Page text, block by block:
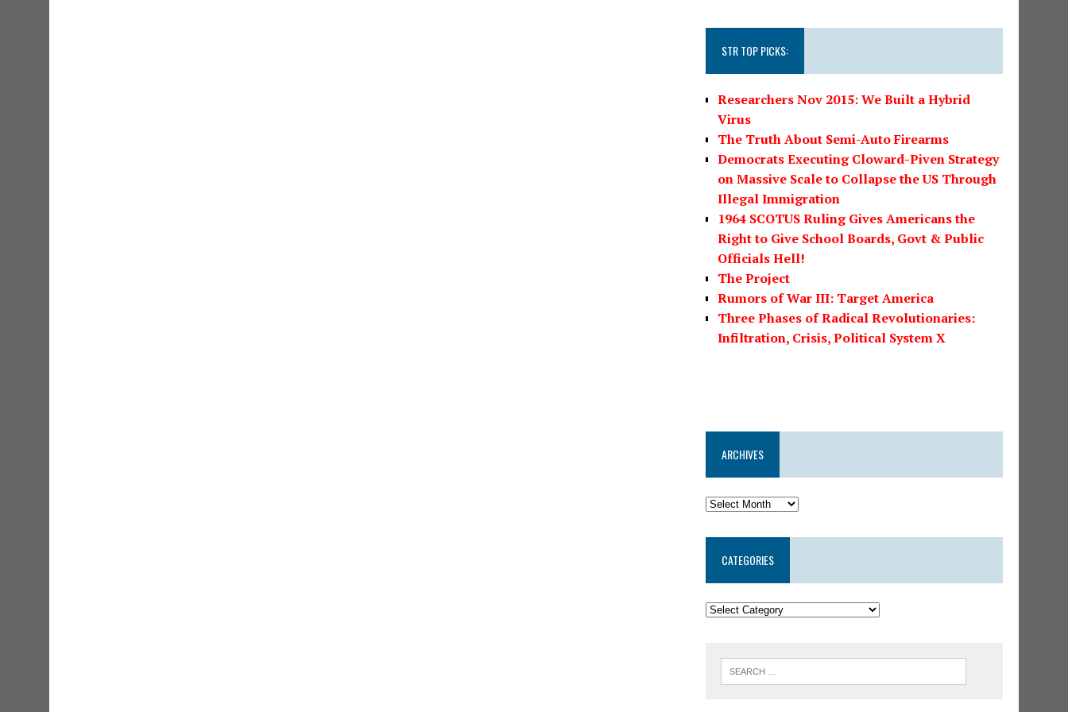
STR TOP PICKS:
Researchers Nov 2015: We Built a Hybrid
Virus
The Truth About Semi-Auto Firearms
Democrats Executing Cloward-Piven Strategy
on Massive Scale to Collapse the US Through
Illegal Immigration
1964 SCOTUS Ruling Gives Americans the
Right to Give School Boards, Govt & Public
Officials Hell!
The Project
Rumors of War III: Target America
Three Phases of Radical Revolutionaries:
Infiltration, Crisis, Political System X
ARCHIVES
CATEGORIES